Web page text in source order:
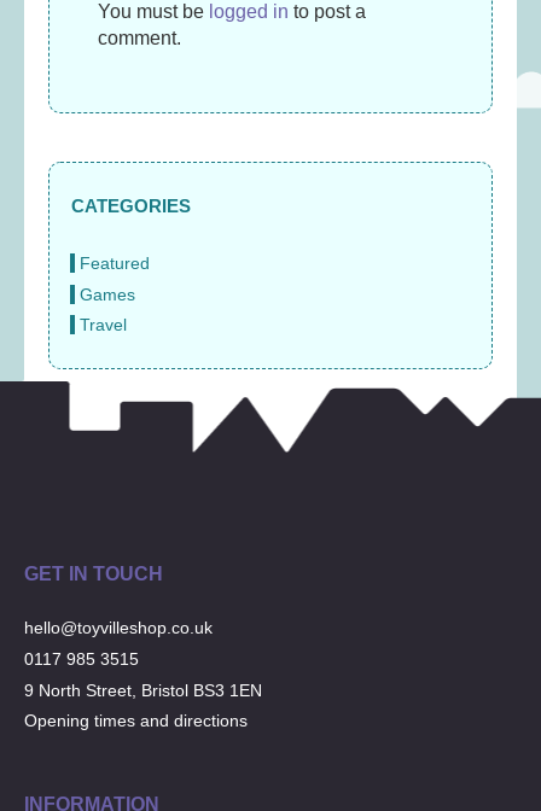
You must be logged in to post a
comment.
CATEGORIES
Featured
Games
Travel
GET IN TOUCH
hello@toyvilleshop.co.uk
0117 985 3515
9 North Street, Bristol BS3 1EN
Opening times and directions
INFORMATION